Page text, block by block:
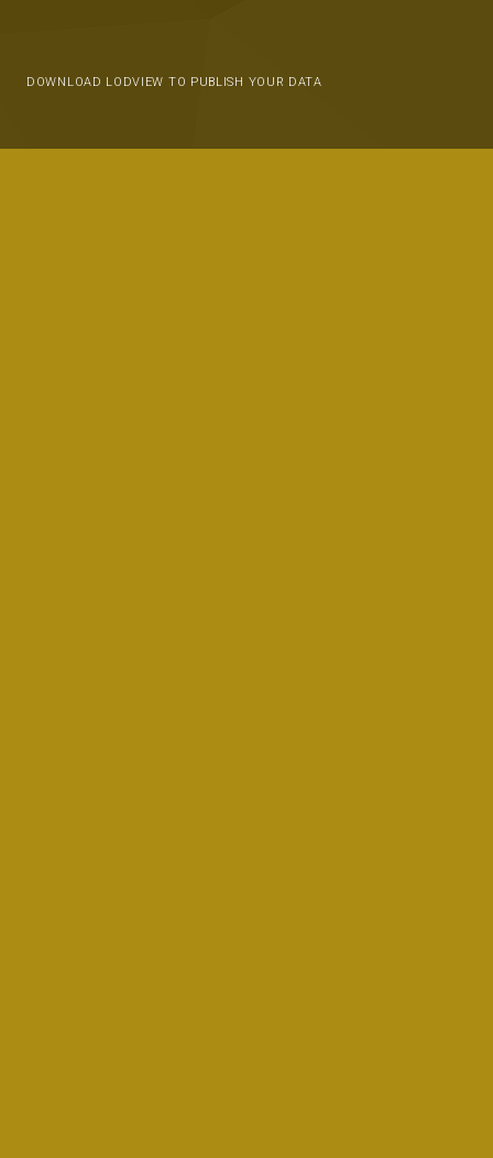
DOWNLOAD LODVIEW TO PUBLISH YOUR DATA